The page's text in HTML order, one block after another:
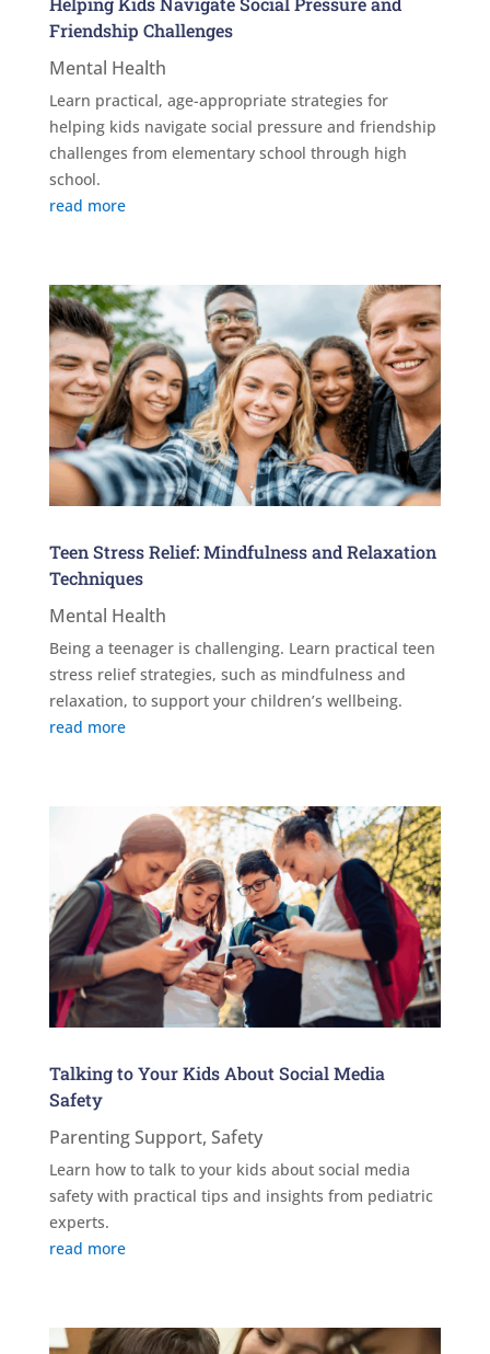
Friendship Challenges
Mental Health
Learn practical, age-appropriate strategies for
helping kids navigate social pressure and friendship
challenges from elementary school through high
school.
read more
Teen Stress Relief: Mindfulness and Relaxation
Techniques
Mental Health
Being a teenager is challenging. Learn practical teen
stress relief strategies, such as mindfulness and
relaxation, to support your children’s wellbeing.
read more
Talking to Your Kids About Social Media
Safety
Parenting Support, Safety
Learn how to talk to your kids about social media
safety with practical tips and insights from pediatric
experts.
read more